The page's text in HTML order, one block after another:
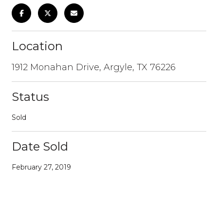
Location
1912 Monahan Drive, Argyle, TX 76226
Status
Sold
Date Sold
February 27, 2019